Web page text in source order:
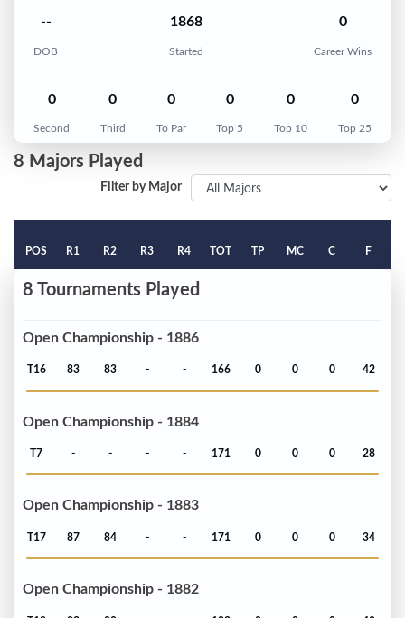
--
DOB
1868
Started
0
Career Wins
0
Second
0
Third
0
To Par
0
Top 5
0
Top 10
0
Top 25
8 Majors Played
Filter by Major
POS R1 R2 R3 R4 TOT TP MC C F
8 Tournaments Played
Open Championship - 1886
T16 83 83 - - 166 0 0 0 42
Open Championship - 1884
T7 - - - - 171 0 0 0 28
Open Championship - 1883
T17 87 84 - - 171 0 0 0 34
Open Championship - 1882